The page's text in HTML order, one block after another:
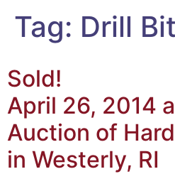
Tag: Drill
Sold!
April 26, 2014
Auction of
in Westerly, RI